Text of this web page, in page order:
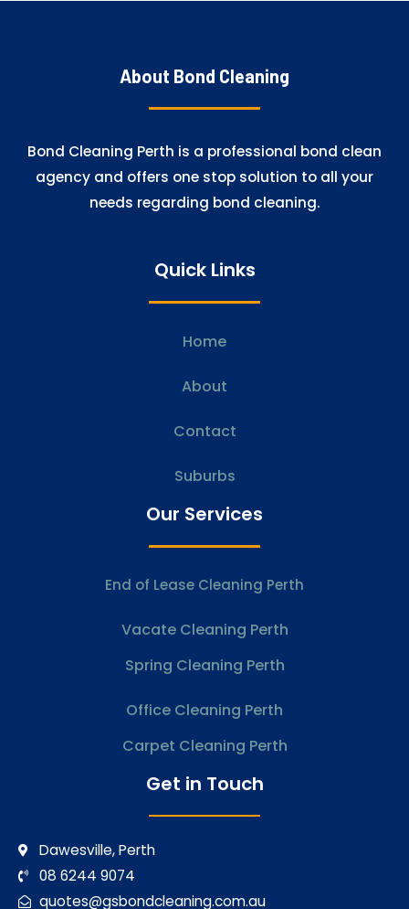
About Bond Cleaning
Bond Cleaning Perth is a professional bond clean
agency and offers one stop solution to all your
needs regarding bond cleaning.
Quick Links
Home
About
Contact
Suburbs
Our Services
End of Lease Cleaning Perth
Vacate Cleaning Perth
Spring Cleaning Perth
Office Cleaning Perth
Carpet Cleaning Perth
Get in Touch
Dawesville, Perth
08 6244 9074
quotes@gsbondcleaning.com.au